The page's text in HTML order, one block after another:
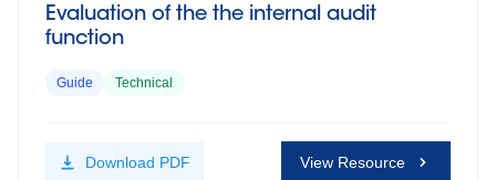
Evaluation of the the internal audit
function
Guide Technical
Download PDF View Resource